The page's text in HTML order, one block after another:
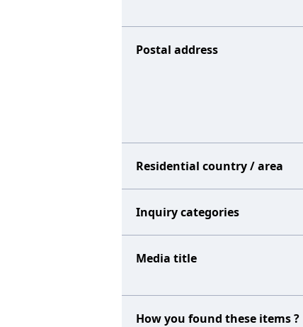
Postal address
Residential country / area
Inquiry categories
Media title
How you found these items ?